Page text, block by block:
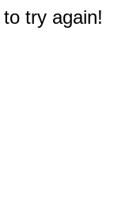
try again!